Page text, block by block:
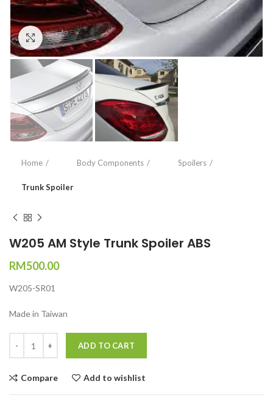
Click to enlarge
Home Body Components Spoilers
Trunk Spoiler
W205 AM Style Trunk Spoiler ABS
RM500.00
W205-SR01
Made in Taiwan
ADD TO CART
Compare Add to wishlist